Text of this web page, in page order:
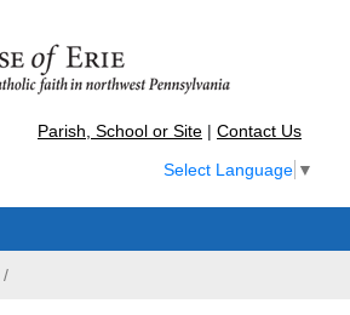
Parish, School or Site | Contact Us
Select Language ▼
/